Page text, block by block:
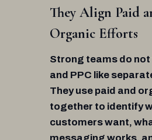
They Align Paid
Organic Efforts
Strong teams do not
and PPC like
They use paid and
together to identify
customers want,
messaging works,